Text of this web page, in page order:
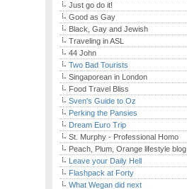
Just go do it!
Good as Gay
Black, Gay and Jewish
Traveling in ASL
44 John
Two Bad Tourists
Singaporean in London
Food Travel Bliss
Sven's Guide to Oz
Perking the Pansies
Dream Euro Trip
St. Murphy - Professional Homo
Peach, Plum, Orange lifestyle blog
Leave your Daily Hell
Flashpack at Forty
What Wegan did next